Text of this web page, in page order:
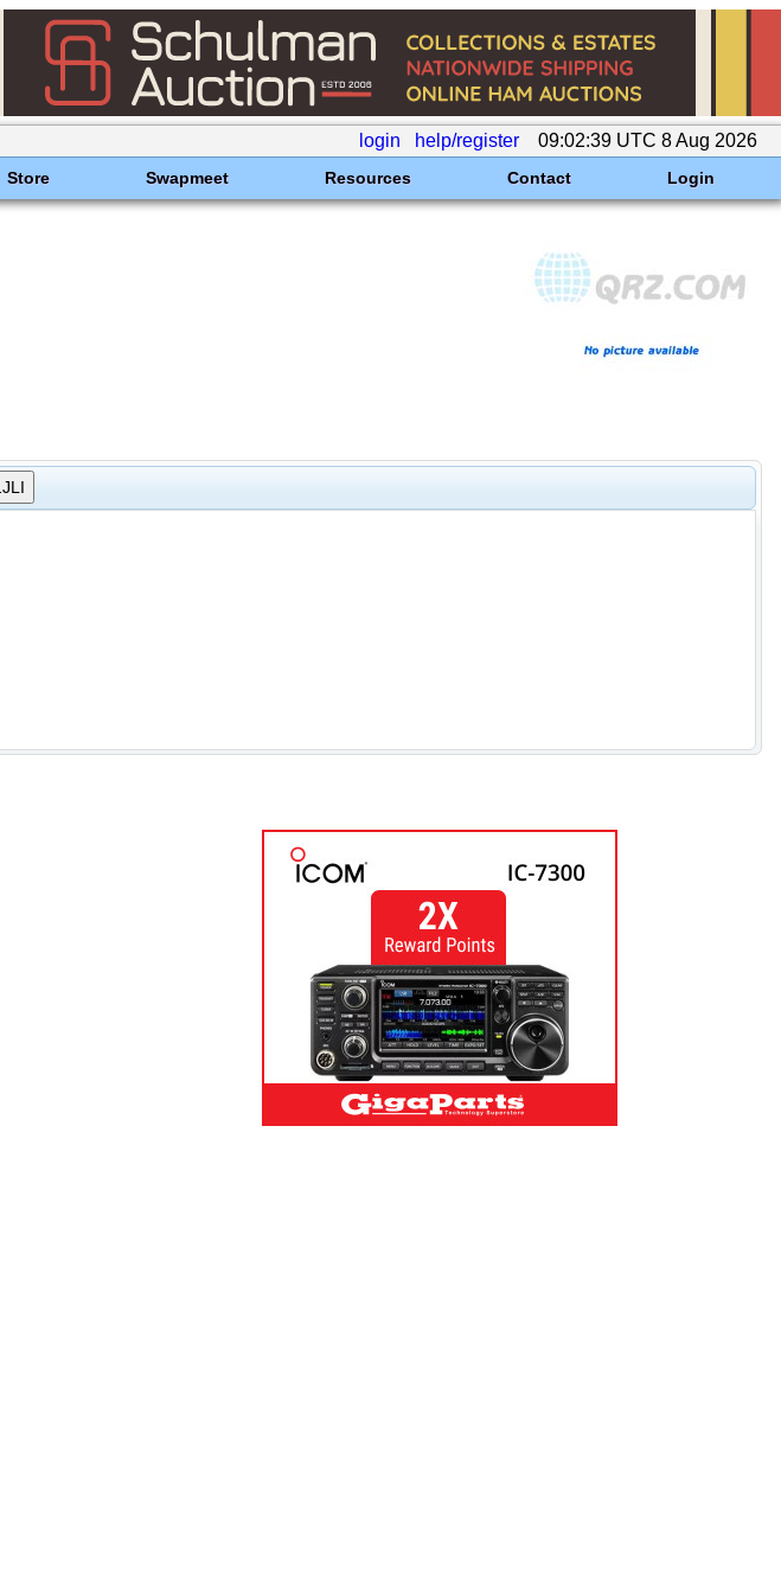
login help/register 09:02:39 UTC 8 Aug 2026
Store Swapmeet Resources Contact Login